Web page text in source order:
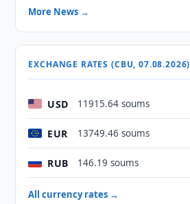
More News →
EXCHANGE RATES (CBU, 07.08.2026)
USD 11915.64 soums
EUR 13749.46 soums
RUB 146.19 soums
All currency rates →